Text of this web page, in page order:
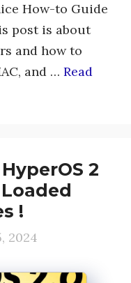
How-to Guide
post is about
and how to
and … Read
2
!
2024